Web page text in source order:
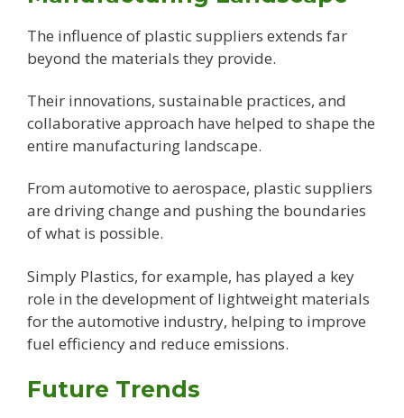
The influence of plastic suppliers extends far
beyond the materials they provide.
Their innovations, sustainable practices, and
collaborative approach have helped to shape the
entire manufacturing landscape.
From automotive to aerospace, plastic suppliers
are driving change and pushing the boundaries
of what is possible.
Simply Plastics, for example, has played a key
role in the development of lightweight materials
for the automotive industry, helping to improve
fuel efficiency and reduce emissions.
Future Trends